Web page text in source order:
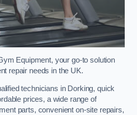
Equipment, your go-to solution
repair needs in the UK.
technicians in Dorking, quick
prices, a wide range of
parts, convenient on-site repairs,